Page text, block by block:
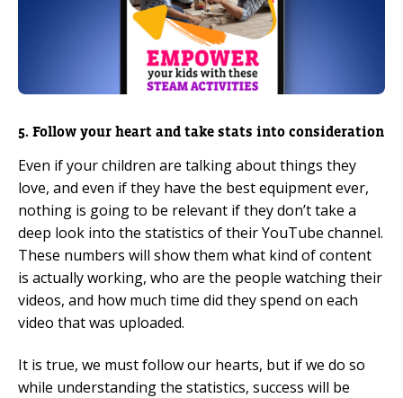
5. Follow your heart and take stats into consideration
Even if your children are talking about things they
love, and even if they have the best equipment ever,
nothing is going to be relevant if they don’t take a
deep look into the statistics of their YouTube channel.
These numbers will show them what kind of content
is actually working, who are the people watching their
videos, and how much time did they spend on each
video that was uploaded.
It is true, we must follow our hearts, but if we do so
while understanding the statistics, success will be